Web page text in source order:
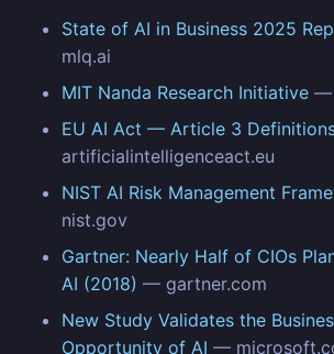
State of AI in Business 2025
mlq.ai
MIT Nanda Research Initiative —
EU AI Act — Article 3
artificialintelligenceact.eu
NIST AI Risk Management
nist.gov
Gartner: Nearly Half of CIOs
AI (2018) — gartner.com
New Study Validates the
Opportunity of AI —